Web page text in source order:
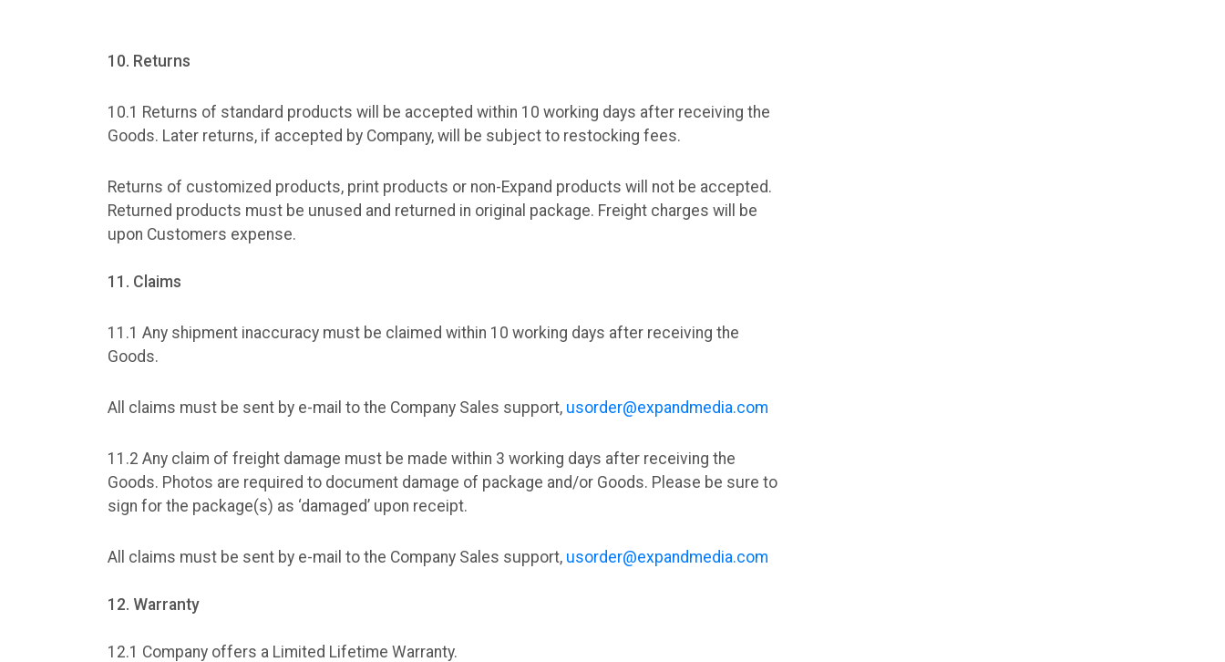
10. Returns
10.1 Returns of standard products will be accepted within 10 working days after receiving the
Goods. Later returns, if accepted by Company, will be subject to restocking fees.
Returns of customized products, print products or non-Expand products will not be accepted.
Returned products must be unused and returned in original package. Freight charges will be
upon Customers expense.
11. Claims
11.1 Any shipment inaccuracy must be claimed within 10 working days after receiving the
Goods.
All claims must be sent by e-mail to the Company Sales support, usorder@expandmedia.com
11.2 Any claim of freight damage must be made within 3 working days after receiving the
Goods. Photos are required to document damage of package and/or Goods. Please be sure to
sign for the package(s) as ‘damaged’ upon receipt.
All claims must be sent by e-mail to the Company Sales support, usorder@expandmedia.com
12. Warranty
12.1 Company offers a Limited Lifetime Warranty.